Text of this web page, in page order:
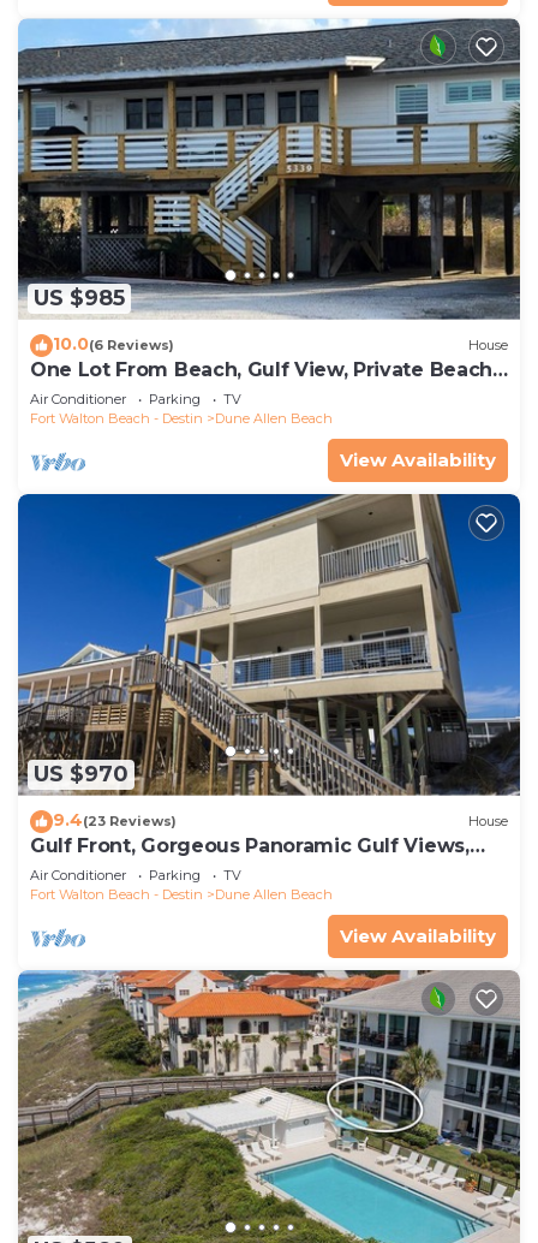
US $985
10.0(6 Reviews) House
One Lot From Beach, Gulf View, Private Beach
Boardwalk, Dune Allen Beach
Air Conditioner Parking
TV
Fort Walton Beach - Destin
Dune Allen Beach
View Availability
US $970
9.4(23 Reviews) House
Gulf Front, Gorgeous Panoramic Gulf Views,
Large Deck, Dune Allen Beach
Air Conditioner Parking
TV
Fort Walton Beach - Destin
Dune Allen Beach
View Availability